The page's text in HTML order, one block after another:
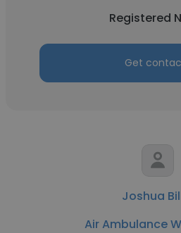
Registered
Get
Joshua
Air Ambulance